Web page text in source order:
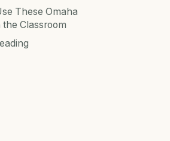
These Omaha
the Classroom